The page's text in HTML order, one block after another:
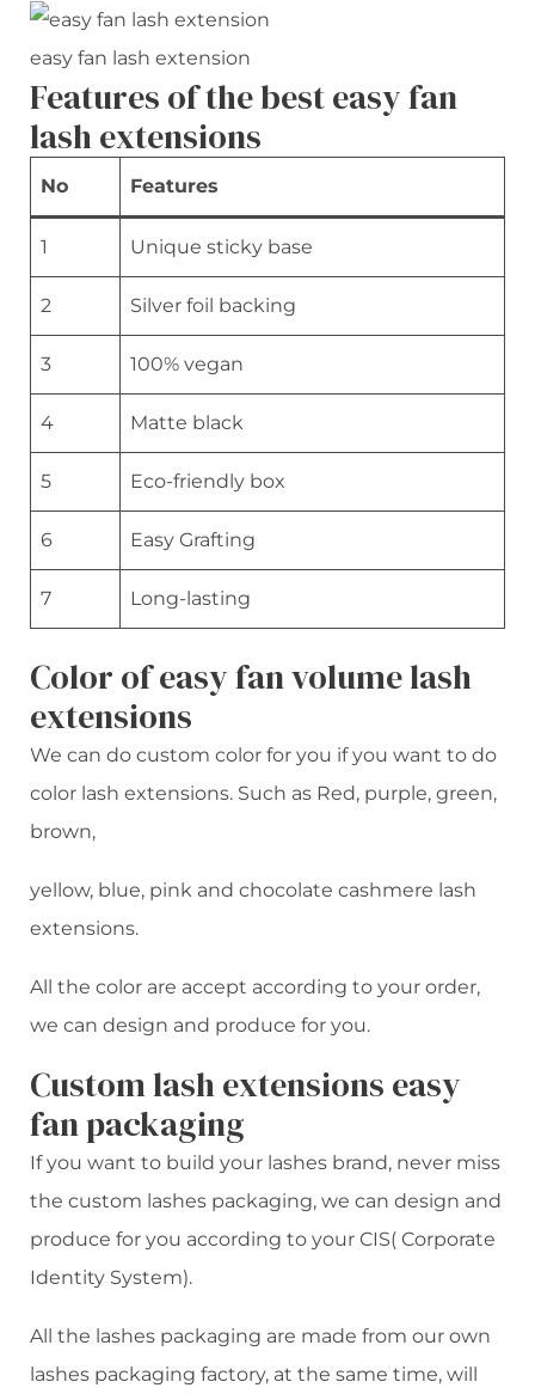
easy fan lash extension
Features of the best easy fan
lash extensions
No Features
1 Unique sticky base
2 Silver foil backing
3 100% vegan
4 Matte black
5 Eco-friendly box
6 Easy Grafting
7 Long-lasting
Color of easy fan volume lash
extensions
We can do custom color for you if you want to do
color lash extensions. Such as Red, purple, green,
brown,
yellow, blue, pink and chocolate cashmere lash
extensions.
All the color are accept according to your order,
we can design and produce for you.
Custom lash extensions easy
fan packaging
If you want to build your lashes brand, never miss
the custom lashes packaging, we can design and
produce for you according to your CIS( Corporate
Identity System).
All the lashes packaging are made from our own
lashes packaging factory, at the same time, will